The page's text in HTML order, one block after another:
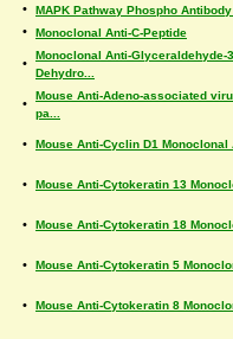
• MAPK Pathway Phospho
• Monoclonal Anti-C-Peptide
•
Monoclonal Anti-Glyceraldehyde-
Dehydro...
•
Mouse Anti-Adeno-associated
pa...
• Mouse Anti-Cyclin D1 Monoclonal
• Mouse Anti-Cytokeratin 13
• Mouse Anti-Cytokeratin 18
• Mouse Anti-Cytokeratin 5
• Mouse Anti-Cytokeratin 8